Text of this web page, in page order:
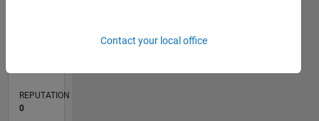
REPUTATION
0
Contact your local office